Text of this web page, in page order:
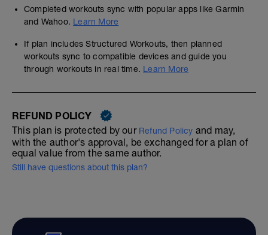
Completed workouts sync with popular apps like Garmin
and Wahoo. Learn More
If plan includes Structured Workouts, then planned
workouts sync to compatible devices and guide you
through workouts in real time. Learn More
REFUND POLICY
This plan is protected by our Refund Policy and may,
with the author's approval, be exchanged for a plan of
equal value from the same author.
Still have questions about this plan?